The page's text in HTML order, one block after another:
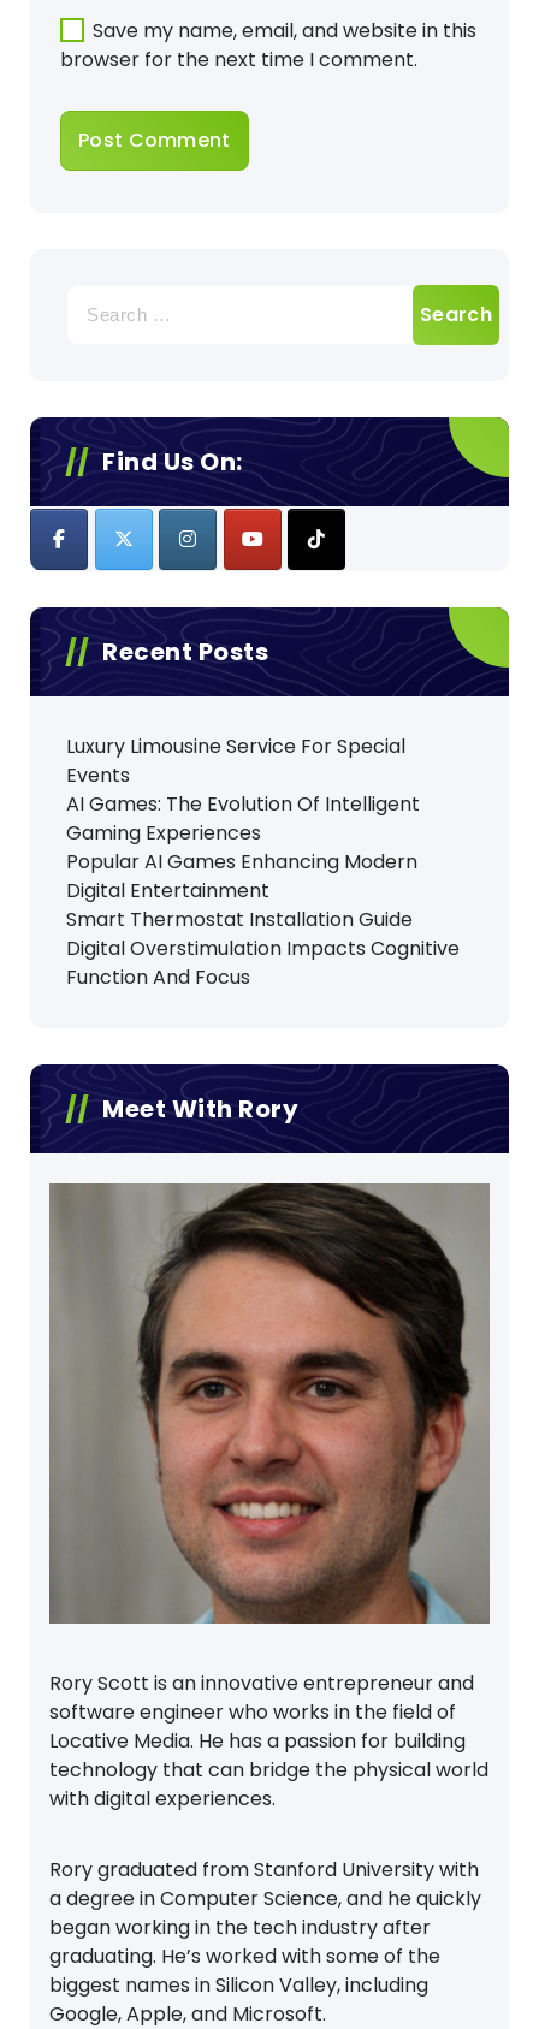
Save my name, email, and website in this
browser for the next time I comment.
for:
Find Us On:
Recent Posts
Luxury Limousine Service For Special
Events
AI Games: The Evolution Of Intelligent
Gaming Experiences
Popular AI Games Enhancing Modern
Digital Entertainment
Smart Thermostat Installation Guide
Digital Overstimulation Impacts Cognitive
Function And Focus
Meet With Rory
Rory Scott is an innovative entrepreneur and
software engineer who works in the field of
Locative Media. He has a passion for building
technology that can bridge the physical world
with digital experiences.
Rory graduated from Stanford University with
a degree in Computer Science, and he quickly
began working in the tech industry after
graduating. He’s worked with some of the
biggest names in Silicon Valley, including
Google, Apple, and Microsoft.